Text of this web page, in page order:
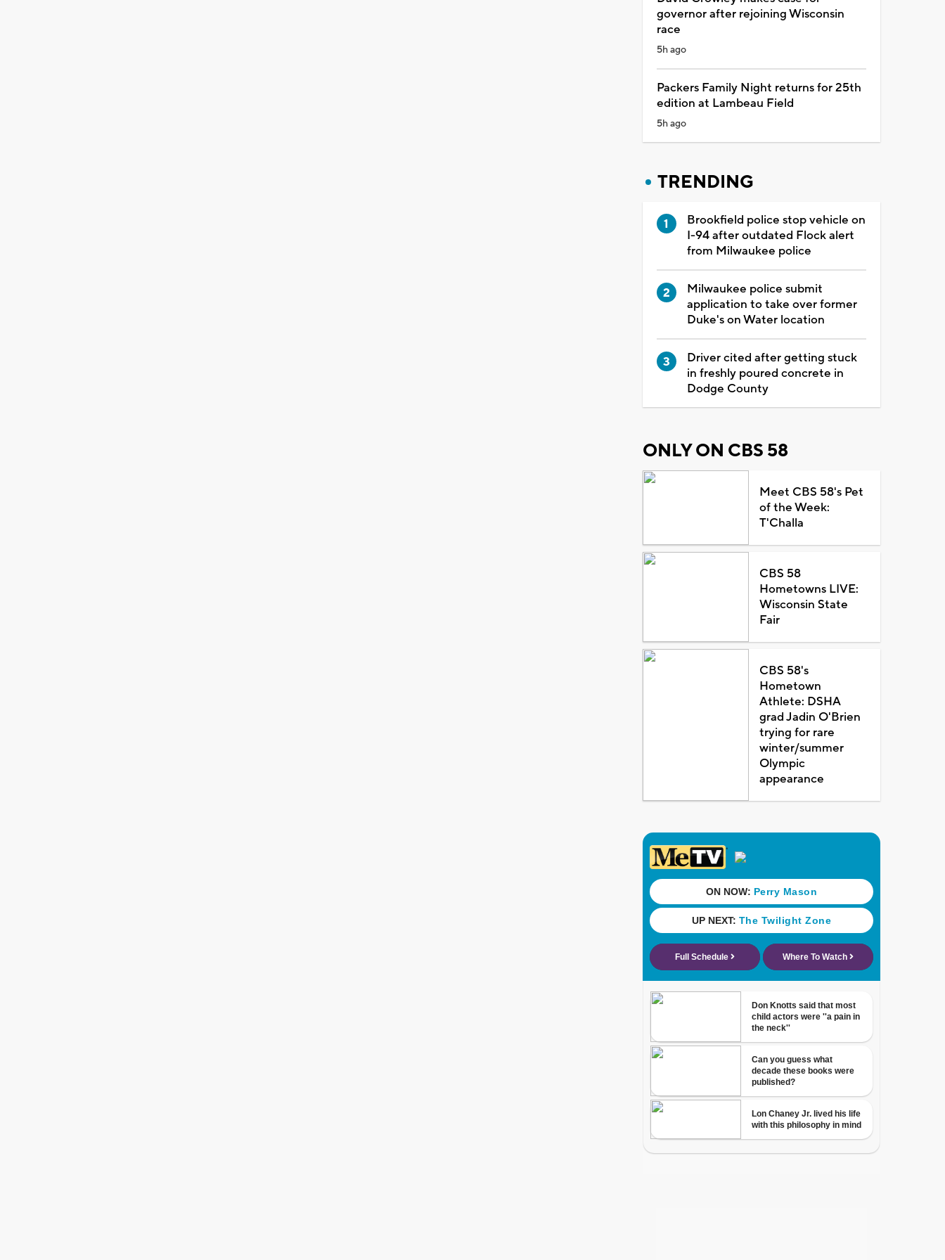
governor after rejoining Wisconsin
race
5h ago
Packers Family Night returns for 25th
edition at Lambeau Field
5h ago
TRENDING
Brookfield police stop vehicle on
I-94 after outdated Flock alert
from Milwaukee police
Milwaukee police submit
application to take over former
Duke's on Water location
Driver cited after getting stuck
in freshly poured concrete in
Dodge County
ONLY ON CBS 58
Meet CBS 58's Pet
of the Week:
T'Challa
CBS 58
Hometowns LIVE:
Wisconsin State
Fair
CBS 58's
Hometown
Athlete: DSHA
grad Jadin O'Brien
trying for rare
winter/summer
Olympic
appearance